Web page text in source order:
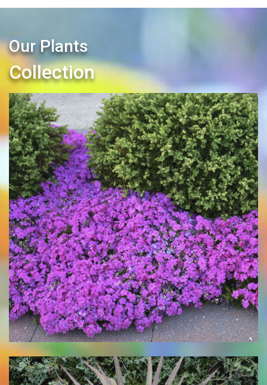
Our Plants
Collection